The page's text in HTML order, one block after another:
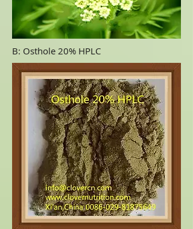
B: Osthole 20% HPLC